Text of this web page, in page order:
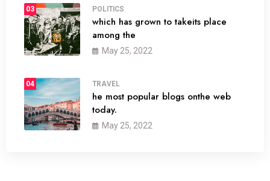
03 POLITICS
which has grown to takeits place
among the
May 25, 2022
04 TRAVEL
he most popular blogs onthe web
today.
May 25, 2022